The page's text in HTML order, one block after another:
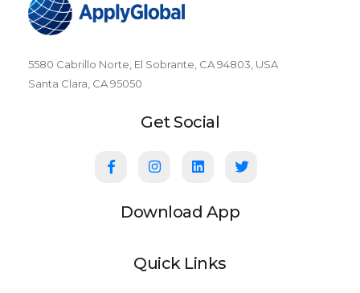
5580 Cabrillo Norte, El Sobrante, CA 94803, USA
Santa Clara, CA 95050
Get Social
Download App
Quick Links